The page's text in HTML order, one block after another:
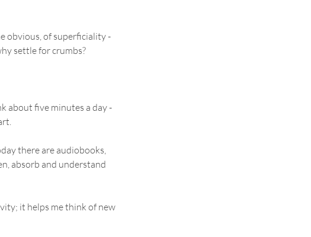
obvious, of superficiality -
settle for crumbs?
about five minutes a day -
there are audiobooks,
absorb and understand
it helps me think of new